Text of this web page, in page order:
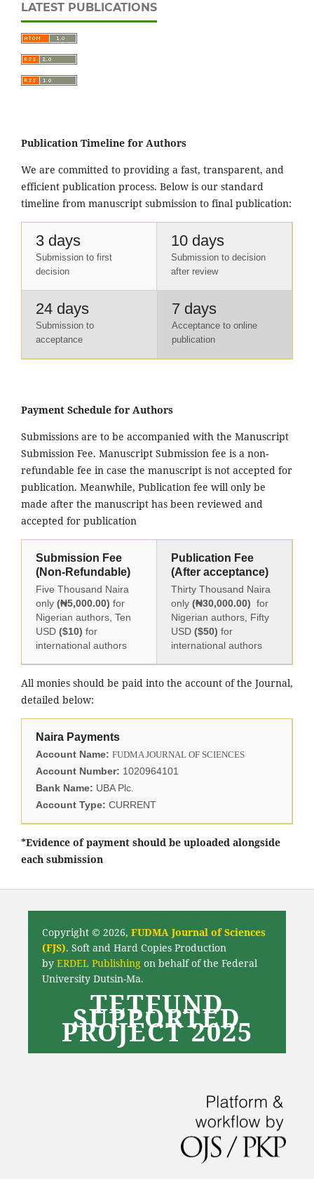
LATEST PUBLICATIONS
Publication Timeline for Authors
We are committed to providing a fast, transparent, and
efficient publication process. Below is our standard
timeline from manuscript submission to final publication:
3 days
Submission to first
decision
10 days
Submission to decision
after review
24 days
Submission to
acceptance
7 days
Acceptance to online
publication
Payment Schedule for Authors
Submissions are to be accompanied with the Manuscript
Submission Fee. Manuscript Submission fee is a non-
refundable fee in case the manuscript is not accepted for
publication. Meanwhile, Publication fee will only be
made after the manuscript has been reviewed and
accepted for publication
Submission Fee
(Non-Refundable)
Five Thousand Naira
only (₦5,000.00) for
Nigerian authors, Ten
USD ($10) for
international authors
Publication Fee
(After acceptance)
Thirty Thousand Naira
only (₦30,000.00) for
Nigerian authors, Fifty
USD ($50) for
international authors
All monies should be paid into the account of the Journal,
detailed below:
Naira Payments
Account Name: FUDMA JOURNAL OF SCIENCES
Account Number: 1020964101
Bank Name: UBA Plc.
Account Type: CURRENT
*Evidence of payment should be uploaded alongside
each submission
Copyright © 2026, FUDMA Journal of Sciences
(FJS). Soft and Hard Copies Production
by ERDEL Publishingon behalf of the Federal
University Dutsin-Ma.
TETFUND
SUPPORTED
PROJECT 2025